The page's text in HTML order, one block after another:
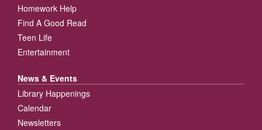
Homework Help
Find A Good Read
Teen Life
Entertainment
News & Events
Library Happenings
Calendar
Newsletters